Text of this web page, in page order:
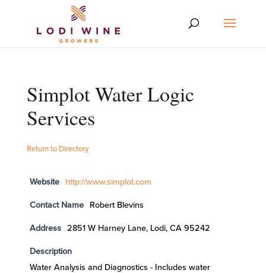
Simplot Water Logic
Services
Return to Directory
Website http://www.simplot.com
Contact Name Robert Blevins
Address 2851 W Harney Lane, Lodi, CA 95242
Description
Water Analysis and Diagnostics - Includes water